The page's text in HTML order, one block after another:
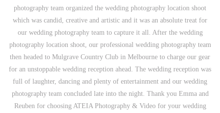
photography team organized the wedding photography location shoot
which was candid, creative and artistic and it was an absolute treat for
our wedding photography team to capture it all. After the wedding
photography location shoot, our professional wedding photography team
then headed to Mulgrave Country Club in Melbourne to charge our gear
for an unstoppable wedding reception ahead. The wedding reception was
full of laughter, dancing and plenty of entertainment and our wedding
photography team concluded late into the night. Thank you Emma and
Reuben for choosing ATEIA Photography & Video for your wedding